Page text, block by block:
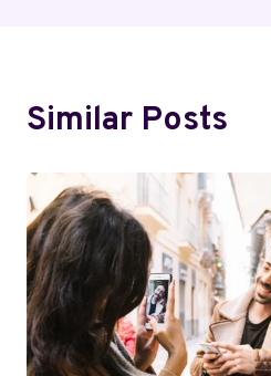
Similar Posts